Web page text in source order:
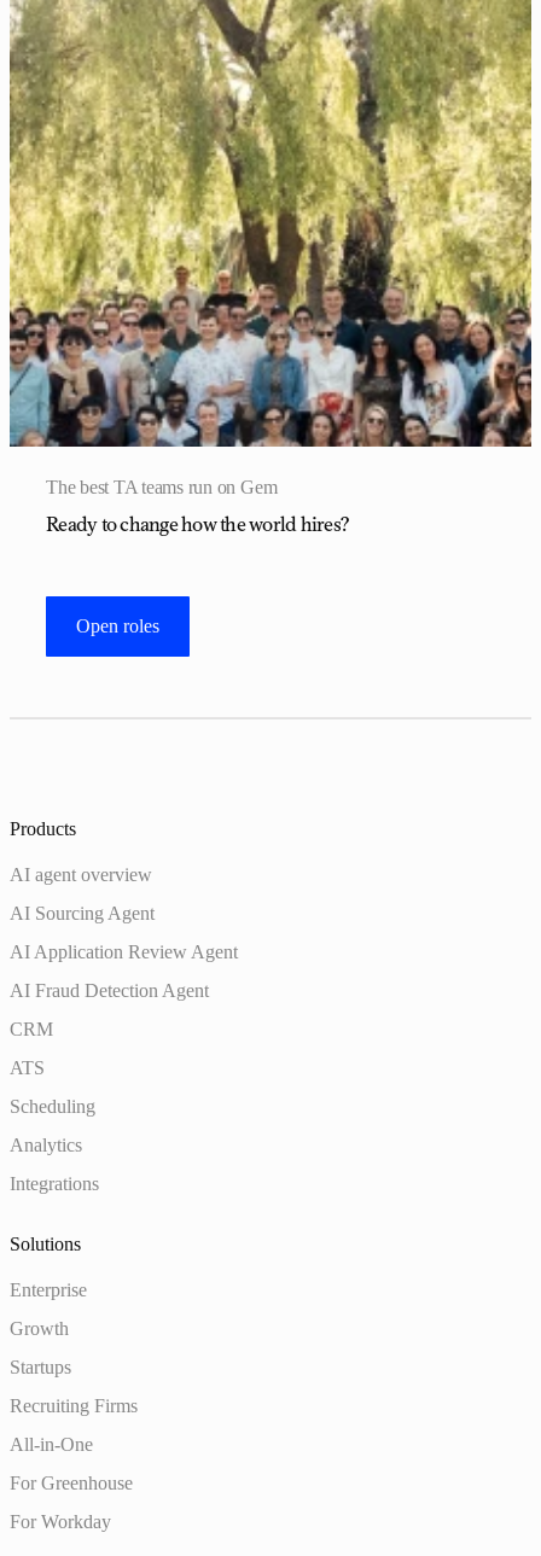
The best TA teams run on Gem
Ready to change how the world hires?
Open roles
Products
AI agent overview
AI Sourcing Agent
AI Application Review Agent
AI Fraud Detection Agent
CRM
ATS
Scheduling
Analytics
Integrations
Solutions
Enterprise
Growth
Startups
Recruiting Firms
All-in-One
For Greenhouse
For Workday